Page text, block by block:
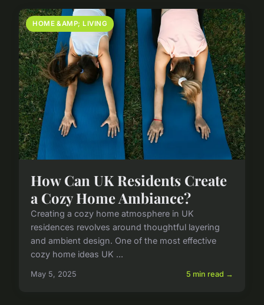
HOME &AMP; LIVING
How Can UK Residents Create
a Cozy Home Ambiance?
Creating a cozy home atmosphere in UK
residences revolves around thoughtful layering
and ambient design. One of the most effective
cozy home ideas UK ...
May 5, 2025 5 min read →